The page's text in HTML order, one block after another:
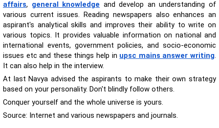
affairs, general knowledge and develop an understanding of
various current issues. Reading newspapers also enhances an
aspirant's analytical skills and improves their ability to write on
various topics. It provides valuable information on national and
international events, government policies, and socio-economic
issues etc and these things help in upsc mains answer writing.
It can also help in the interview.
At last Navya advised the aspirants to make their own strategy
based on your personality. Don't blindly follow others.
Conquer yourself and the whole universe is yours.
Source: Internet and various newspapers and journals.